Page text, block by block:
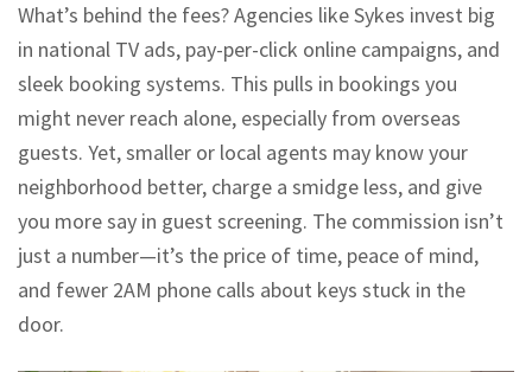
What’s behind the fees? Agencies like Sykes invest big
in national TV ads, pay-per-click online campaigns, and
sleek booking systems. This pulls in bookings you
might never reach alone, especially from overseas
guests. Yet, smaller or local agents may know your
neighborhood better, charge a smidge less, and give
you more say in guest screening. The commission isn’t
just a number—it’s the price of time, peace of mind,
and fewer 2AM phone calls about keys stuck in the
door.